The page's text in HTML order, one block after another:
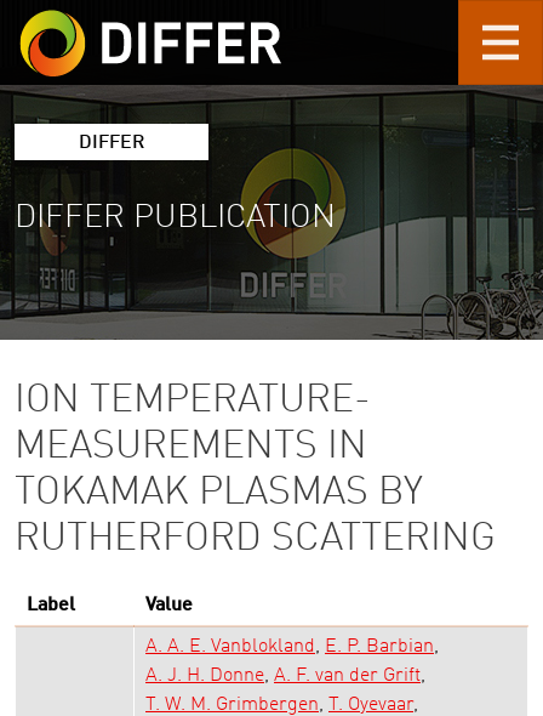
Skip to main content
DIFFER
DIFFER PUBLICATION
ION TEMPERATURE-
MEASUREMENTS IN
TOKAMAK PLASMAS BY
RUTHERFORD SCATTERING
Label Value
A. A. E. Vanblokland
E. P. Barbian
A. J. H. Donne A. F. van der Grift
T. W. M. Grimbergen
T. Oyevaar